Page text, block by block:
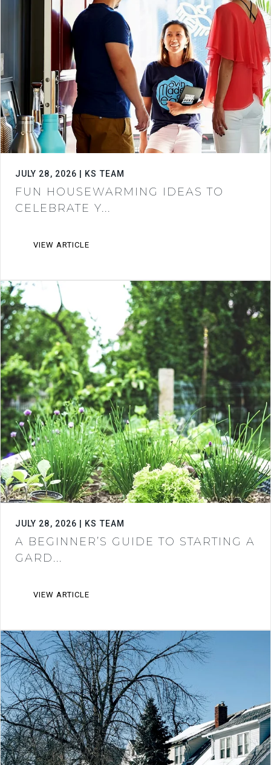
JULY 28, 2026 | KS TEAM
FUN HOUSEWARMING IDEAS TO
CELEBRATE Y...
VIEW ARTICLE
JULY 28, 2026 | KS TEAM
A BEGINNER’S GUIDE TO STARTING A
GARD...
VIEW ARTICLE